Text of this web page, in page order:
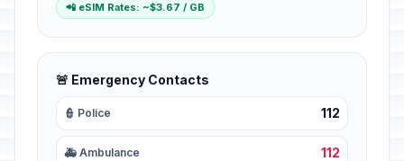
📲 eSIM Rates: ~$3.67 / GB
🚨 Emergency Contacts
👮 Police 112
🚑 Ambulance 112